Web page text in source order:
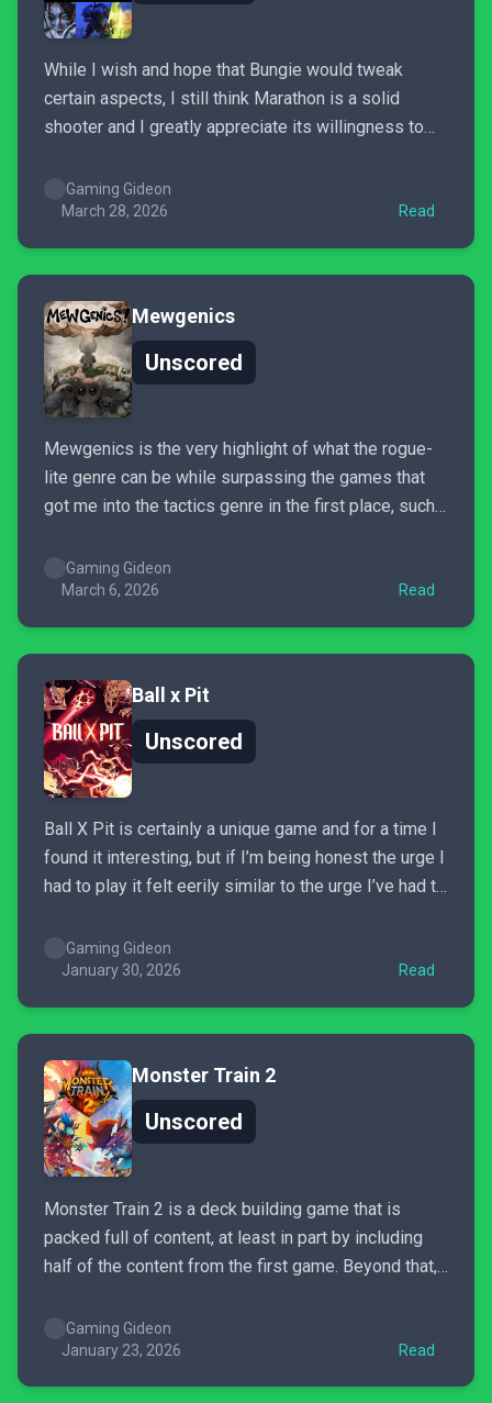
While I wish and hope that Bungie would tweak
certain aspects, I still think Marathon is a solid
shooter and I greatly appreciate its willingness to
addicted enough to continue playing it, despite my
complaints. While I think it falls short...
Gaming Gideon
March 28, 2026
Read
Mewgenics
Unscored
Mewgenics is the very highlight of what the rogue-
lite genre can be while surpassing the games that
got me into the tactics genre in the first place, such
every metric. It’s mind blowing to realize that I only
paid $30...
Gaming Gideon
March 6, 2026
Read
Ball x Pit
Unscored
Ball X Pit is certainly a unique game and for a time I
found it interesting, but if I’m being honest the urge I
had to play it felt eerily similar to the urge I’ve had to
progression that can be addicting....
Gaming Gideon
January 30, 2026
Read
Monster Train 2
Unscored
Monster Train 2 is a deck building game that is
packed full of content, at least in part by including
half of the content from the first game. Beyond that,
Monster Train. While it still features a few of the
first...
Gaming Gideon
January 23, 2026
Read